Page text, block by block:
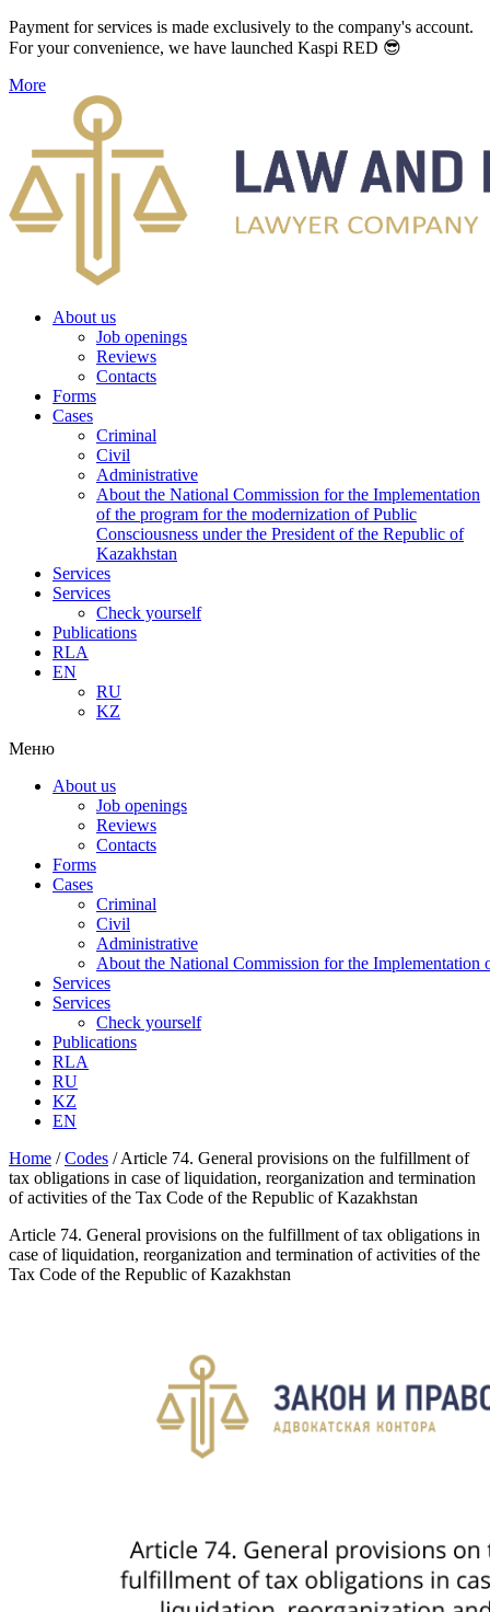
Payment for services is made exclusively to the company's account.
For your convenience, we have launched Kaspi RED 😎
More
About us
Job openings
Reviews
Contacts
Forms
Cases
Criminal
Civil
Administrative
About the National Commission for the Implementation
of the program for the modernization of Public
Consciousness under the President of the Republic of
Kazakhstan
Services
Services
Check yourself
Publications
RLA
EN
RU
KZ
Меню
About us
Job openings
Reviews
Contacts
Forms
Cases
Criminal
Civil
Administrative
About the National Commission for the Implementation
Services
Services
Check yourself
Publications
RLA
RU
KZ
EN
Home /Codes /Article 74. General provisions on the fulfillment of
tax obligations in case of liquidation, reorganization and termination
of activities of the Tax Code of the Republic of Kazakhstan
Article 74. General provisions on the fulfillment of tax obligations in
case of liquidation, reorganization and termination of activities of the
Tax Code of the Republic of Kazakhstan